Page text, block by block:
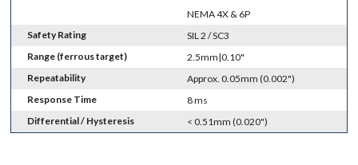
NEMA 4X & 6P
Safety Rating
SIL 2 / SC3
Range (ferrous target)
2.5mm|0.10"
Repeatability
Approx. 0.05mm (0.002")
Response Time
8 ms
Differential / Hysteresis
< 0.51mm (0.020")